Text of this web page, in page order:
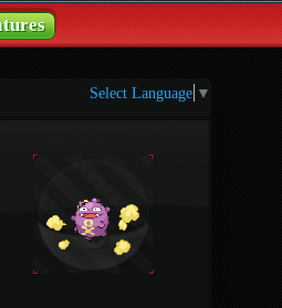
Select Language ▼